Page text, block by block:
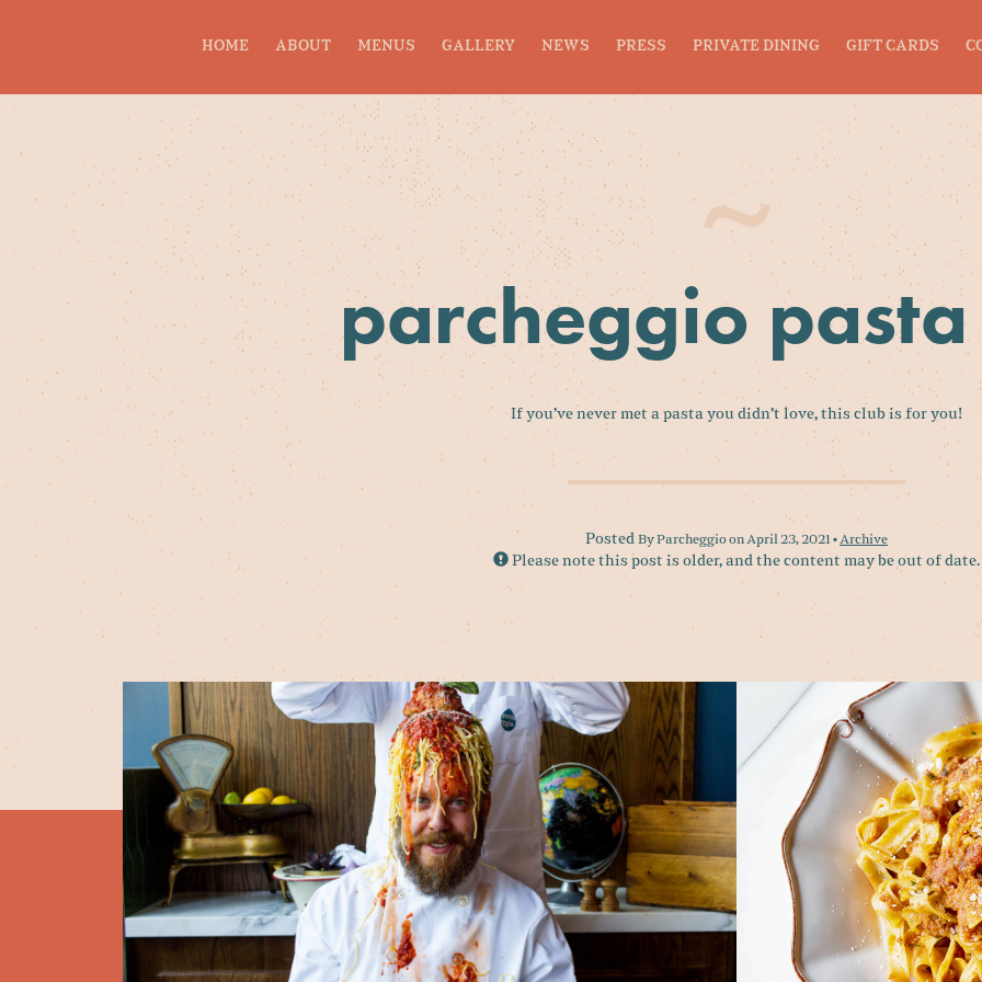
HOME ABOUT MENUS GALLERY NEWS PRESS PRIVATE DINING GIFT CARDS
parcheggio
If you’ve never met a pasta you didn’t love, this club is for you!
Posted By Parcheggio on April 23, 2021 •Archive
Please note this post is older, and the content may be out of date.